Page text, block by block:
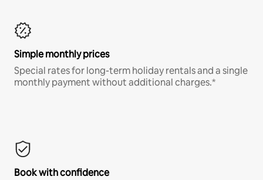
Simple monthly prices
Special rates for long-term holiday rentals and a single
monthly payment without additional charges.*
Book with confidence